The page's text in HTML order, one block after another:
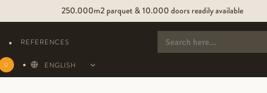
250.000m2 parquet & 10.000 doors readily available
REFERENCES
SEARCH
FOR:
0 ENGLISH